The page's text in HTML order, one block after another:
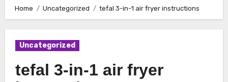
Home Uncategorized tefal 3-in-1 air fryer instructions
Uncategorized
tefal 3-in-1 air fryer